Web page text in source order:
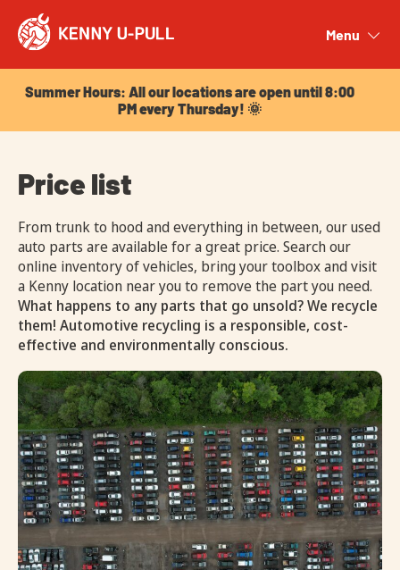
Menu
Summer Hours: All our locations are open until 8:00
PM every Thursday! 🌞
Price list
From trunk to hood and everything in between, our used
auto parts are available for a great price. Search our
online inventory of vehicles, bring your toolbox and visit
a Kenny location near you to remove the part you need.
What happens to any parts that go unsold? We recycle
them! Automotive recycling is a responsible, cost-
effective and environmentally conscious.